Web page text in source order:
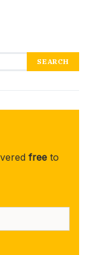
SEARCH
free to